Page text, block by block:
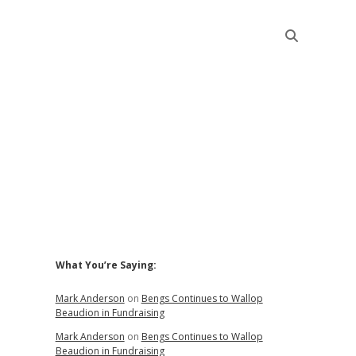
Sidebar
What You’re Saying:
Mark Anderson on Bengs Continues to Wallop
Beaudion in Fundraising
Mark Anderson on Bengs Continues to Wallop
Beaudion in Fundraising